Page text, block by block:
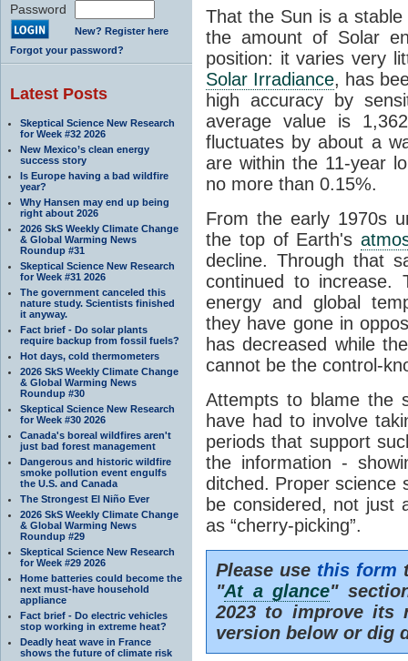
Password
New? Register here
Forgot your password?
Latest Posts
Skeptical Science New Research
for Week #32 2026
New Mexico’s clean energy
success story
Is Europe having a bad wildfire
year?
Why Hansen may end up being
right about 2026
2026 SkS Weekly Climate Change
& Global Warming News
Roundup #31
Skeptical Science New Research
for Week #31 2026
The government canceled this
nature study. Scientists finished
it anyway.
Fact brief - Do solar plants
require backup from fossil fuels?
Hot days, cold thermometers
2026 SkS Weekly Climate Change
& Global Warming News
Roundup #30
Skeptical Science New Research
for Week #30 2026
Canada's boreal wildfires aren't
just bad forest management
Dangerous and historic wildfire
smoke pollution event engulfs
the U.S. and Canada
The Strongest El Niño Ever
2026 SkS Weekly Climate Change
& Global Warming News
Roundup #29
Skeptical Science New Research
for Week #29 2026
Home batteries could become the
next must-have household
appliance
Fact brief - Do electric vehicles
stop working in extreme heat?
Deadly heat wave in France
shows the future of climate risk
That the Sun is a
the amount of Solar
position: it varies very
Solar Irradiance, has
high accuracy by
average value is
fluctuates by about a
are within the 11-year
no more than 0.15%.
From the early 1970s
the top of Earth's
decline. Through that
continued to increase.
energy and global
they have gone in
has decreased while
cannot be the control-
Attempts to blame the
have had to involve
periods that support
the information -
ditched. Proper science
be considered, not just
as “cherry-picking”.
Please use this form
"At a glance"
2023 to improve its
version below or dig